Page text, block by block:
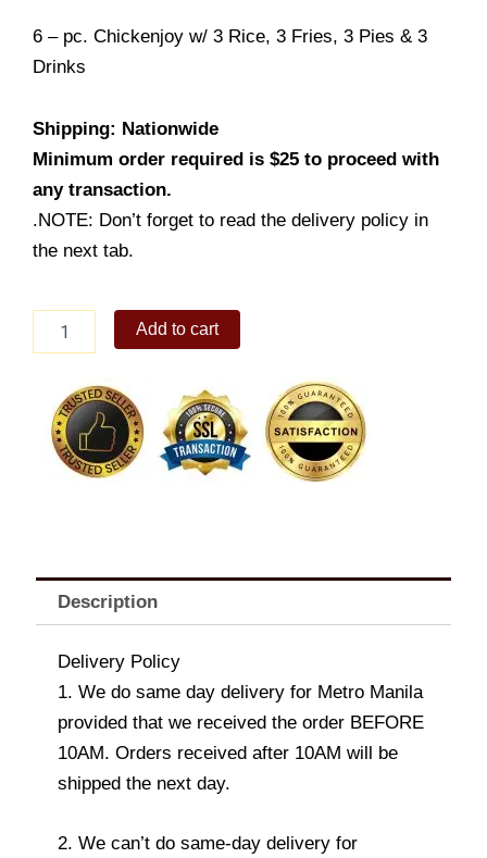
6 – pc. Chickenjoy w/ 3 Rice, 3 Fries, 3 Pies & 3
Drinks
Shipping: Nationwide
Minimum order required is $25 to proceed with
any transaction.
.NOTE: Don’t forget to read the delivery policy in
the next tab.
Chickenjoy
Rice,
Sides,
Add to cart
Description
Delivery Policy
1. We do same day delivery for Metro Manila
provided that we received the order BEFORE
10AM. Orders received after 10AM will be
shipped the next day.
2. We can’t do same-day delivery for